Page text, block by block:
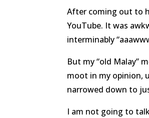
After coming out to
YouTube. It was
interminably
But my “old Malay”
moot in my opinion,
narrowed down to
I am not going to